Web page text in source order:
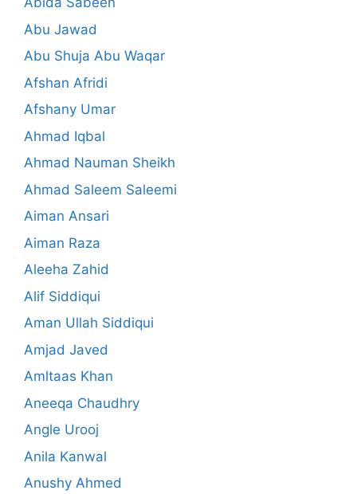
Abu Jawad
Abu Shuja Abu Waqar
Afshan Afridi
Afshany Umar
Ahmad Iqbal
Ahmad Nauman Sheikh
Ahmad Saleem Saleemi
Aiman Ansari
Aiman Raza
Aleeha Zahid
Alif Siddiqui
Aman Ullah Siddiqui
Amjad Javed
Amltaas Khan
Aneeqa Chaudhry
Angle Urooj
Anila Kanwal
Anushy Ahmed